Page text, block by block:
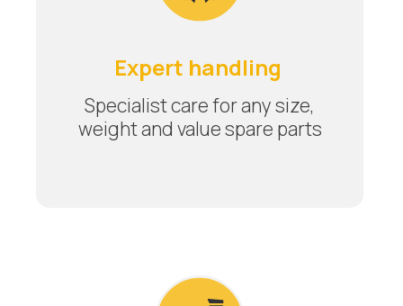
Expert handling
Specialist care for any size,
weight and value spare parts